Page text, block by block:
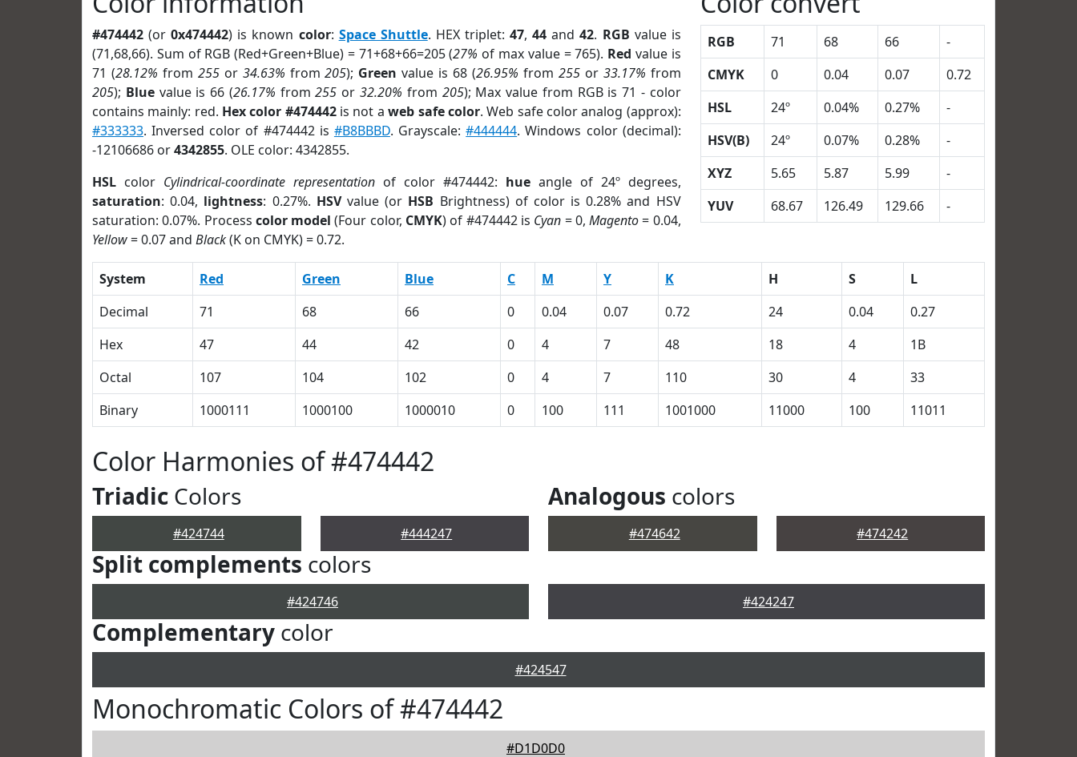
#474442 (or0x474442) is known color: Space Shuttle. HEX triplet:47,44 and42. RGB value is
(71,68,66). Sum of RGB (Red+Green+Blue) = 71+68+66=205 (27% of max value = 765). Red value is
71 (28.12% from 255or 34.63% from205); Green value is 68 (26.95% from 255or 33.17% from
205); Bluevalue is 66 (26.17% from255 or 32.20% from 205); Max value from RGB is 71 - color
contains mainly: red. Hex color #474442is not aweb safe color. Web safe color analog (approx):
#333333. Inversed color of #474442 is #B8BBBD. Grayscale:#444444. Windows color (decimal):
-12106686 or4342855. OLE color: 4342855.
HSL color Cylindrical-coordinate representationof color #474442: hueangle of 24º degrees,
saturation: 0.04, lightness: 0.27%. HSVvalue (or HSB Brightness) of color is 0.28% and HSV
saturation: 0.07%. Process color model (Four color, CMYK) of #474442 is Cyan = 0,Magento= 0.04,
Yellow= 0.07 and Black(K on CMYK) = 0.72.
RGB 71 68 66
-
CMYK
0 0.04 0.07
0.72
HSL
24º 0.04% 0.27%
-
HSV(B)
24º 0.07% 0.28%
-
XYZ
5.65 5.87 5.99
-
YUV
68.67 126.49 129.66 -
System Red Green Blue C M Y K H S
L
Decimal
71 68 66 0 0.04 0.07 0.72 24 0.04
0.27
Hex
47 44 42 0 4 7 48 18 4
1B
Octal
107 104 102 0 4 7 110 30 4
33
Binary
1000111 1000100 1000010 0 100 111 1001000 11000 100 11011
Color Harmonies of #474442
Triadic Colors
#424744 #444247
Analogous colors
#474642 #474242
Split complements colors
#424746 #424247
Complementary color
#424547
Monochromatic Colors of #474442
#D1D0D0